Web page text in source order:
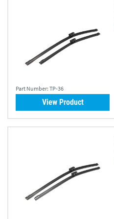
Part Number: TP-36
View Product